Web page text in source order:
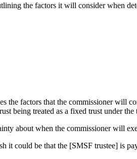
the factors it will consider when
the factors that the commissioner will
being treated as a fixed trust under the
about when the commissioner will
it could be that the [SMSF trustee] is